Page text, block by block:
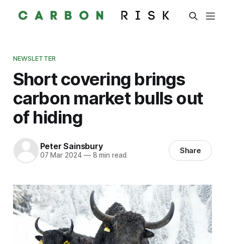
NEWSLETTER
Short covering brings
carbon market bulls out
of hiding
Peter Sainsbury
07 Mar 2024 —8 min read Share